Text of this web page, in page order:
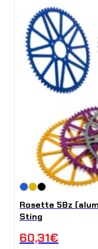
Rosette 58z
Sting
60,31€